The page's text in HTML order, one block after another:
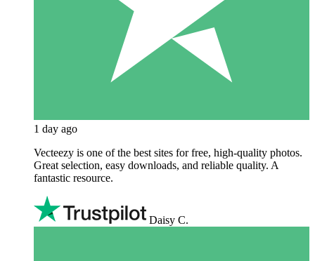
1 day ago
Vecteezy is one of the best sites for free, high‑quality photos.
Great selection, easy downloads, and reliable quality. A
fantastic resource.
Daisy C.